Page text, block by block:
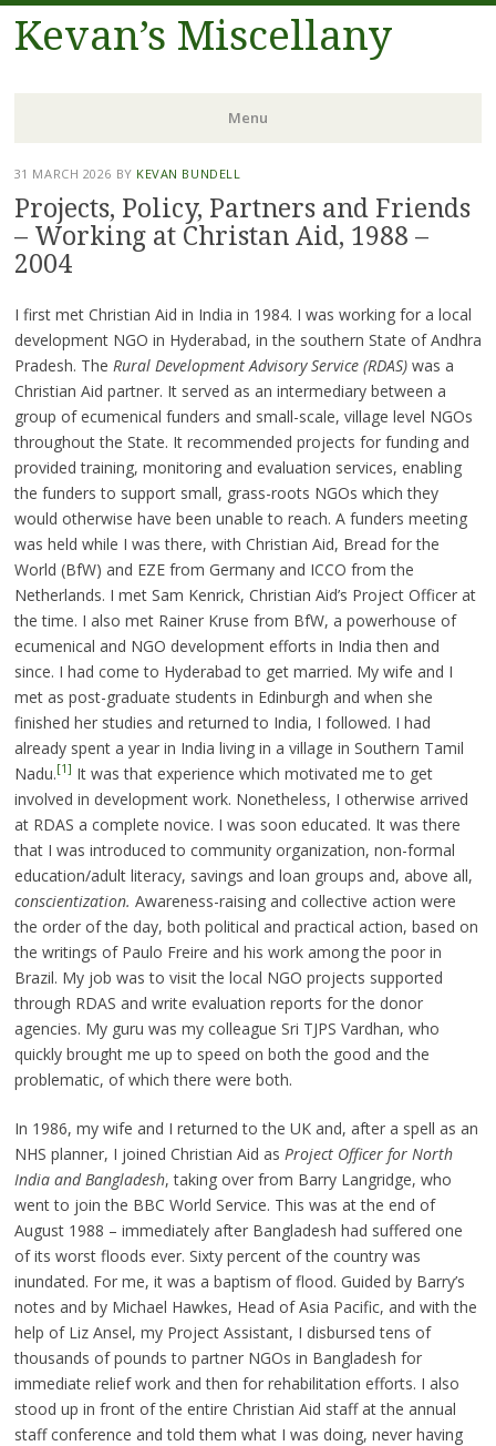
Kevan’s Miscellany
Menu
Skip
to
content
31 MARCH 2026 BY KEVAN BUNDELL
Projects, Policy, Partners and Friends
– Working at Christan Aid, 1988 –
2004
I first met Christian Aid in India in 1984. I was working for a local
development NGO in Hyderabad, in the southern State of Andhra
Pradesh. The Rural Development Advisory Service (RDAS)was a
Christian Aid partner. It served as an intermediary between a
group of ecumenical funders and small-scale, village level NGOs
throughout the State. It recommended projects for funding and
provided training, monitoring and evaluation services, enabling
the funders to support small, grass-roots NGOs which they
would otherwise have been unable to reach. A funders meeting
was held while I was there, with Christian Aid, Bread for the
World (BfW) and EZE from Germany and ICCO from the
Netherlands. I met Sam Kenrick, Christian Aid’s Project Officer at
the time. I also met Rainer Kruse from BfW, a powerhouse of
ecumenical and NGO development efforts in India then and
since. I had come to Hyderabad to get married. My wife and I
met as post-graduate students in Edinburgh and when she
finished her studies and returned to India, I followed. I had
already spent a year in India living in a village in Southern Tamil
Nadu.[1] It was that experience which motivated me to get
involved in development work. Nonetheless, I otherwise arrived
at RDAS a complete novice. I was soon educated. It was there
that I was introduced to community organization, non-formal
education/adult literacy, savings and loan groups and, above all,
conscientization. Awareness-raising and collective action were
the order of the day, both political and practical action, based on
the writings of Paulo Freire and his work among the poor in
Brazil. My job was to visit the local NGO projects supported
through RDAS and write evaluation reports for the donor
agencies. My guru was my colleague Sri TJPS Vardhan, who
quickly brought me up to speed on both the good and the
problematic, of which there were both.
In 1986, my wife and I returned to the UK and, after a spell as an
NHS planner, I joined Christian Aid as Project Officer for North
India and Bangladesh, taking over from Barry Langridge, who
went to join the BBC World Service. This was at the end of
August 1988 – immediately after Bangladesh had suffered one
of its worst floods ever. Sixty percent of the country was
inundated. For me, it was a baptism of flood. Guided by Barry’s
notes and by Michael Hawkes, Head of Asia Pacific, and with the
help of Liz Ansel, my Project Assistant, I disbursed tens of
thousands of pounds to partner NGOs in Bangladesh for
immediate relief work and then for rehabilitation efforts. I also
stood up in front of the entire Christian Aid staff at the annual
staff conference and told them what I was doing, never having